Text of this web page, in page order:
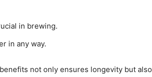
in brewing.
in any way.
not only ensures longevity but also